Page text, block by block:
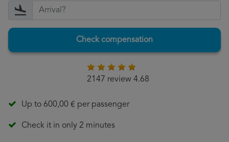
Check compensation
2147 review 4.68
Up to 600,00 € per passenger
Check it in only 2 minutes